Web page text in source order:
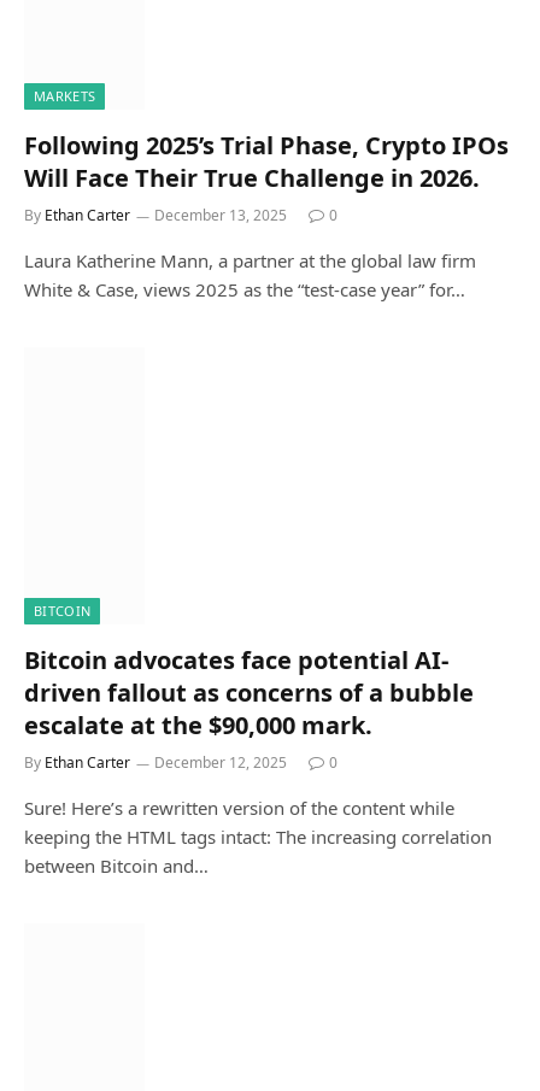
MARKETS
Following 2025’s Trial Phase, Crypto IPOs
Will Face Their True Challenge in 2026.
By Ethan Carter December 13, 2025 0
Laura Katherine Mann, a partner at the global law firm
White & Case, views 2025 as the “test-case year” for…
BITCOIN
Bitcoin advocates face potential AI-
driven fallout as concerns of a bubble
escalate at the $90,000 mark.
By Ethan Carter December 12, 2025 0
Sure! Here’s a rewritten version of the content while
keeping the HTML tags intact: The increasing correlation
between Bitcoin and…